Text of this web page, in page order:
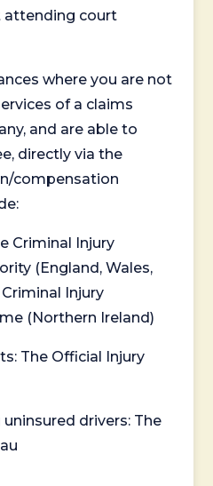
attending court
where you are not
of a claims
and are able to
directly via the
compensation
Criminal Injury
(England, Wales,
Injury
(Northern Ireland)
The Official Injury
drivers: The